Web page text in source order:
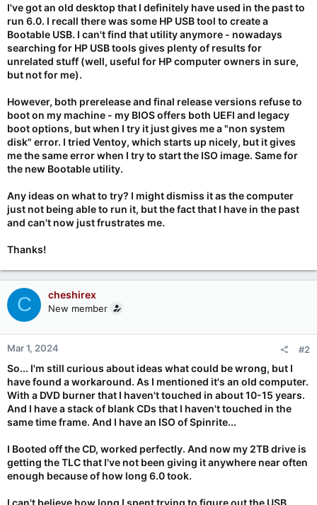
I've got an old desktop that I definitely have used in the past to
run 6.0. I recall there was some HP USB tool to create a
Bootable USB. I can't find that utility anymore - nowadays
searching for HP USB tools gives plenty of results for
unrelated stuff (well, useful for HP computer owners in sure,
but not for me).
However, both prerelease and final release versions refuse to
boot on my machine - my BIOS offers both UEFI and legacy
boot options, but when I try it just gives me a "non system
disk" error. I tried Ventoy, which starts up nicely, but it gives
me the same error when I try to start the ISO image. Same for
the new Bootable utility.
Any ideas on what to try? I might dismiss it as the computer
just not being able to run it, but the fact that I have in the past
and can't now just frustrates me.
Thanks!
C cheshirex
New member
Mar 1, 2024 #2
So... I'm still curious about ideas what could be wrong, but I
have found a workaround. As I mentioned it's an old computer.
With a DVD burner that I haven't touched in about 10-15 years.
And I have a stack of blank CDs that I haven't touched in the
same time frame. And I have an ISO of Spinrite...
I Booted off the CD, worked perfectly. And now my 2TB drive is
getting the TLC that I've not been giving it anywhere near often
enough because of how long 6.0 took.
I can't believe how long I spent trying to figure out the USB